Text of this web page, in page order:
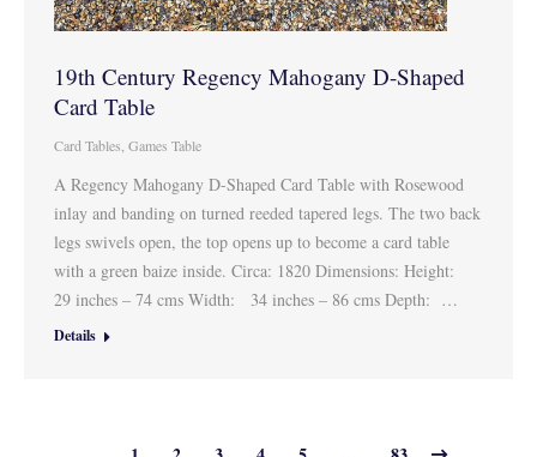
19th Century Regency Mahogany D-Shaped
Card Table
Card Tables Games Table
A Regency Mahogany D-Shaped Card Table with Rosewood
inlay and banding on turned reeded tapered legs. The two back
legs swivels open, the top opens up to become a card table
with a green baize inside. Circa: 1820 Dimensions: Height:
29 inches – 74 cms Width: 34 inches – 86 cms Depth: …
Details